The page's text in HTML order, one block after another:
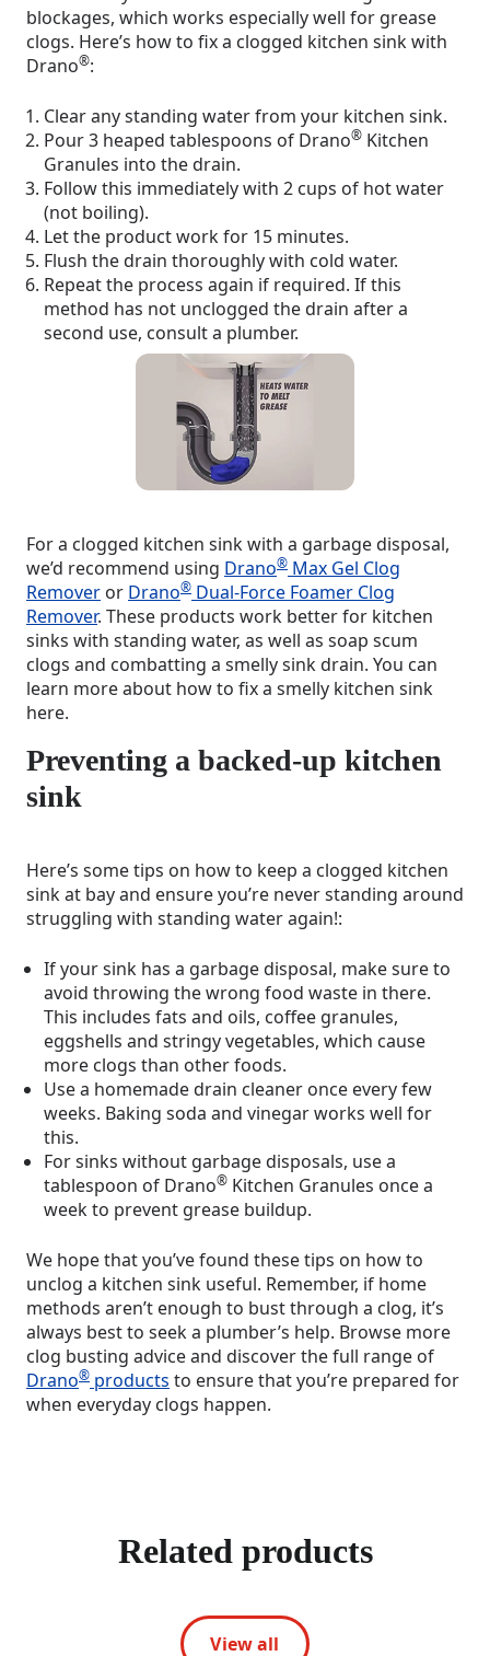
blockages, which works especially well for grease
clogs. Here’s how to fix a clogged kitchen sink with
Drano®:
Clear any standing water from your kitchen sink.
Pour 3 heaped tablespoons of Drano® Kitchen
Granules into the drain.
Follow this immediately with 2 cups of hot water
(not boiling).
Let the product work for 15 minutes.
Flush the drain thoroughly with cold water.
Repeat the process again if required. If this
method has not unclogged the drain after a
second use, consult a plumber.
For a clogged kitchen sink with a garbage disposal,
we’d recommend using Drano® Max Gel Clog
Remover or Drano® Dual-Force Foamer Clog
Remover. These products work better for kitchen
sinks with standing water, as well as soap scum
clogs and combatting a smelly sink drain. You can
learn more about how to fix a smelly kitchen sink
here.
Preventing a backed-up kitchen
sink
Here’s some tips on how to keep a clogged kitchen
sink at bay and ensure you’re never standing around
struggling with standing water again!:
If your sink has a garbage disposal, make sure to
avoid throwing the wrong food waste in there.
This includes fats and oils, coffee granules,
eggshells and stringy vegetables, which cause
more clogs than other foods.
Use a homemade drain cleaner once every few
weeks. Baking soda and vinegar works well for
this.
For sinks without garbage disposals, use a
tablespoon of Drano® Kitchen Granules once a
week to prevent grease buildup.
We hope that you’ve found these tips on how to
unclog a kitchen sink useful. Remember, if home
methods aren’t enough to bust through a clog, it’s
always best to seek a plumber’s help. Browse more
clog busting advice and discover the full range of
Drano® products to ensure that you’re prepared for
when everyday clogs happen.
Related products
View all